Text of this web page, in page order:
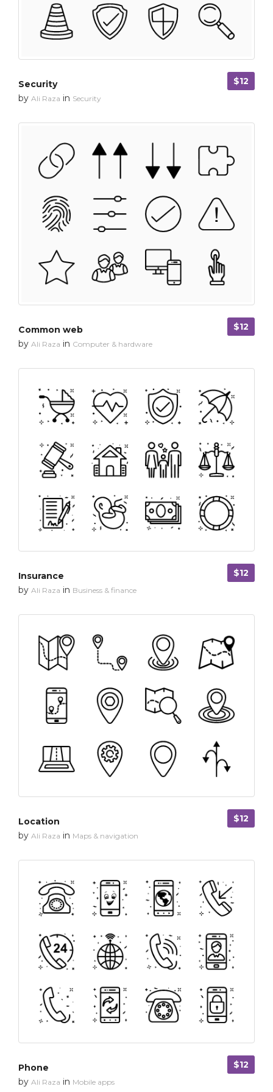
Security
by Ali Raza in Security
$12
Common web
by Ali Raza in Computer & hardware
$12
Insurance
by Ali Raza in Business & finance
$12
Location
by Ali Raza in Maps & navigation
$12
Phone
by Ali Raza in Mobile apps
$12